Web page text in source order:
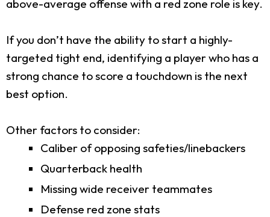
above-average offense with a red zone role is key.
If you don’t have the ability to start a highly-
targeted tight end, identifying a player who has a
strong chance to score a touchdown is the next
best option.
Other factors to consider:
Caliber of opposing safeties/linebackers
Quarterback health
Missing wide receiver teammates
Defense red zone stats